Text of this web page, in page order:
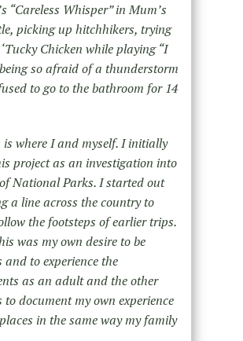
“Careless Whisper” in Mum’s
picking up hitchhikers, trying
Chicken while playing “I
so afraid of a thunderstorm
to go to the bathroom for 14
where I and myself. I initially
project as an investigation into
National Parks. I started out
a line across the country to
the footsteps of earlier trips.
was my own desire to be
and to experience the
as an adult and the other
document my own experience
in the same way my family